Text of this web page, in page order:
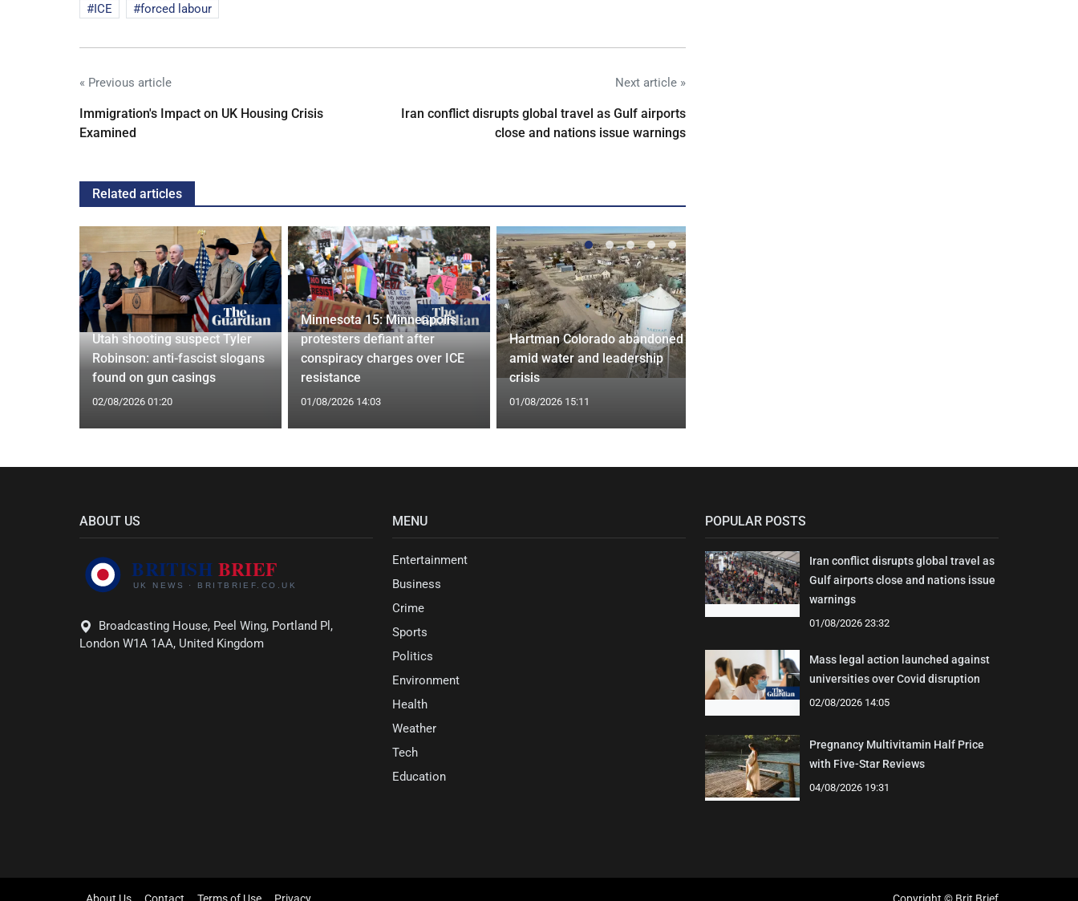
ICE
forced labour
« Previous article
Immigration's Impact on UK Housing Crisis
Examined
Next article »
Iran conflict disrupts global travel as Gulf airports
close and nations issue warnings
Related articles
Utah shooting suspect Tyler
Robinson: anti-fascist slogans
found on gun casings
02/08/2026 01:20
Minnesota 15: Minneapolis
protesters defiant after
conspiracy charges over ICE
resistance
01/08/2026 14:03
Hartman Colorado abandoned
amid water and leadership
crisis
01/08/2026 15:11
ABOUT US
Broadcasting House, Peel Wing, Portland Pl,
London W1A 1AA, United Kingdom
MENU
Entertainment
Business
Crime
Sports
Politics
Environment
Health
Weather
Tech
Education
POPULAR POSTS
Iran conflict disrupts global travel as
Gulf airports close and nations issue
warnings
01/08/2026 23:32
Mass legal action launched against
universities over Covid disruption
02/08/2026 14:05
Pregnancy Multivitamin Half Price
with Five-Star Reviews
04/08/2026 19:31
About Us Contact Terms of Use Privacy Copyright © Brit Brief